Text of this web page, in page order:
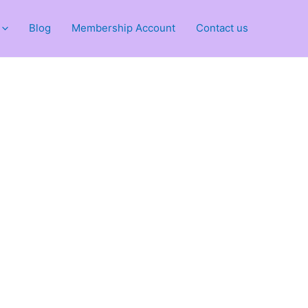
Blog Membership Account Contact us